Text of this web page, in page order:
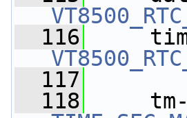
  116
  117
  118
tm-